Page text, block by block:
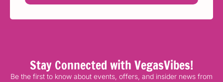
Stay Connected with VegasVibes!
Be the first to know about events, offers, and insider news from